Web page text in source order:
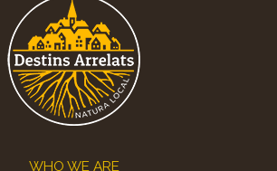
WHO WE ARE